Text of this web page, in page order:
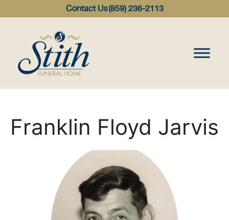
Contact Us(859) 236-2113
Franklin Floyd Jarvis